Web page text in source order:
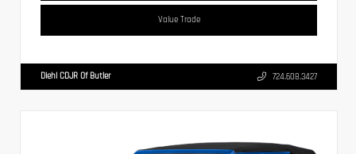
Value Trade
Diehl CDJR Of Butler 724.608.3427